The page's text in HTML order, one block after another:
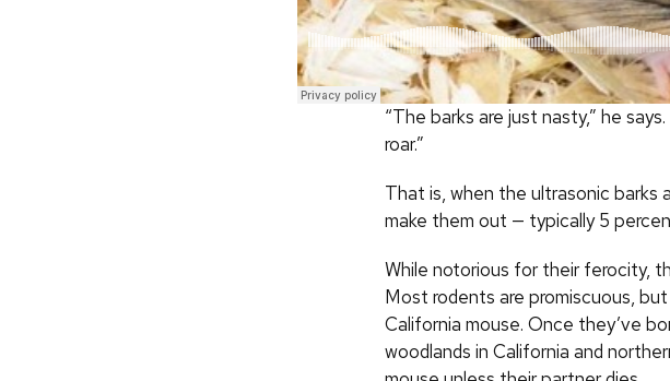
“The barks are just nasty,” he
roar.”
That is, when the ultrasonic barks
make them out — typically 5
While notorious for their ferocity,
Most rodents are promiscuous,
California mouse. Once they’ve
woodlands in California and